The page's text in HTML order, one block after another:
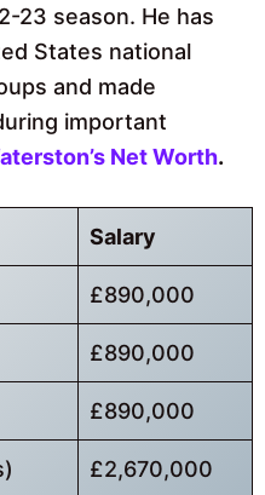
23 season. He has
States national
and made
important
Net Worth.
Salary
£890,000
£890,000
£890,000
£2,670,000